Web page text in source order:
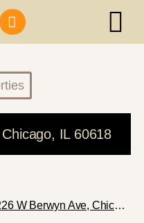
IL 60618
2226 W Berwyn Ave, Chicago, IL 60625